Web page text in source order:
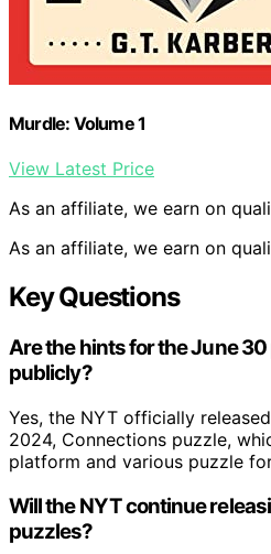
Murdle: Volume 1
View Latest Price
As an affiliate, we earn on
As an affiliate, we earn on
Key Questions
Are the hints for the June
publicly?
Yes, the NYT officially
2024, Connections puzzle,
platform and various puzzle
Will the NYT continue
puzzles?